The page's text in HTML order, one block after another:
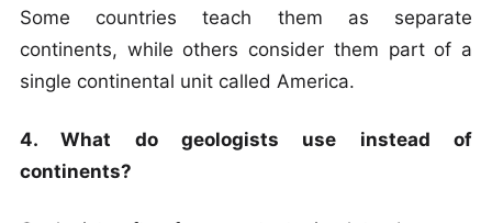
Some countries teach them as separate
continents, while others consider them part of a
single continental unit called America.
4. What do geologists use instead of
continents?